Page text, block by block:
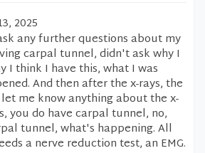
2025
any further questions about my
carpal tunnel, didn't ask why I
I think I have this, what I was
And then after the x-rays, the
me know anything about the x-
you do have carpal tunnel, no,
tunnel, what's happening. All
a nerve reduction test, an EMG.